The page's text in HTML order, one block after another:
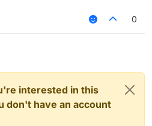
to be kinda recognizable but it will
tho, and no this isn't useless bc
0
interested in this
don't have an account